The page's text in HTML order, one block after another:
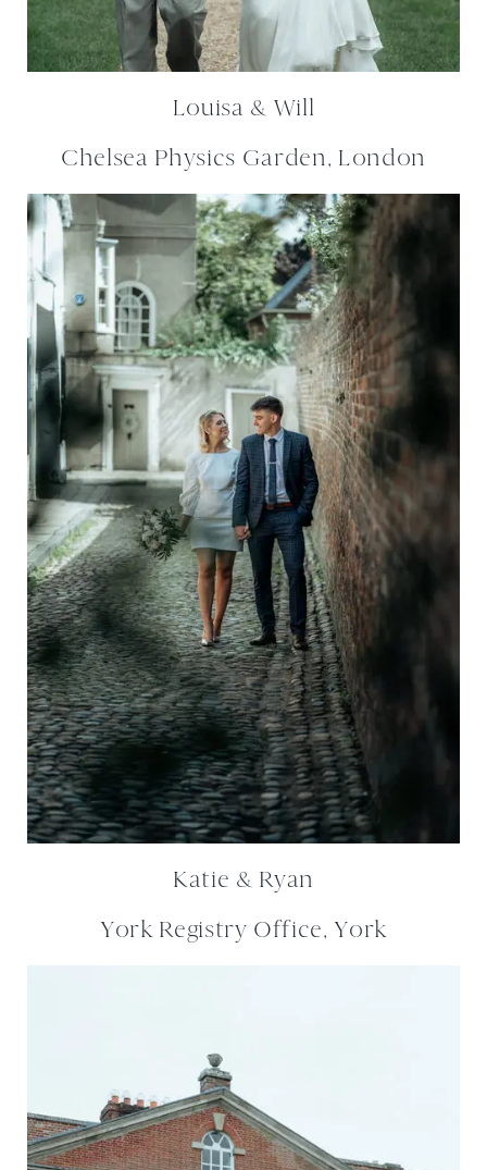
Louisa & Will
Chelsea Physics Garden, London
Katie & Ryan
York Registry Office, York